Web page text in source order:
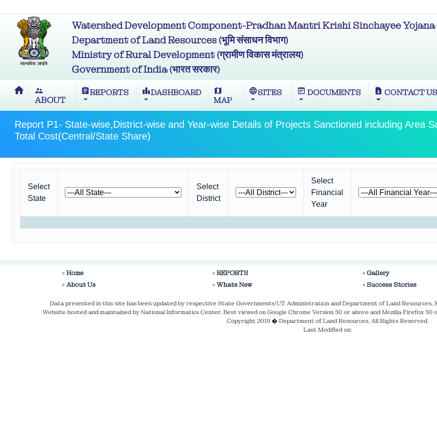
Watershed Development Component-Pradhan Mantri Krishi Sinchayee Yojana
Department of Land Resources (भूमि संसाधन विभाग)
Ministry of Rural Development (ग्रामीण विकास मंत्रालय)
Government of India (भारत सरकार)
home supervisor_account
ABOUT
assignmentREPORTS leaderboardDASHBOARD map
MAP
languageSITES wysiwyg DOCUMENTS contact_page CONTACT US
Report P1- State-wise,District-wise and Year-wise Details of Projects Sanctioned including Area
Total Cost(Central/State Share)
Select
State
Select
District
Select
Financial
Year
Home
About Us
REPORTS
Whats New
Gallery
Success Stories
Data presented in this site has been updated by respective State Governments/UT Administration and Department of Land
Website hosted and maintained by National Informatics Center. Best viewed on Google Chrome Version 50 or above and Mozilla Firefox
Copyright 2019 � Department of Land Resources. All Rights Reserved.
Last Modified on: